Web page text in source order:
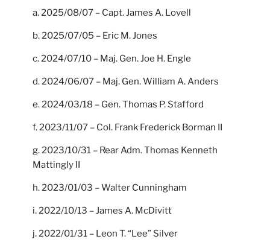
a. 2025/08/07 – Capt. James A. Lovell
b. 2025/07/05 – Eric M. Jones
c. 2024/07/10 – Maj. Gen. Joe H. Engle
d. 2024/06/07 – Maj. Gen. William A. Anders
e. 2024/03/18 – Gen. Thomas P. Stafford
f. 2023/11/07 – Col. Frank Frederick Borman II
g. 2023/10/31 – Rear Adm. Thomas Kenneth
Mattingly II
h. 2023/01/03 – Walter Cunningham
i. 2022/10/13 – James A. McDivitt
j. 2022/01/31 – Leon T. “Lee” Silver